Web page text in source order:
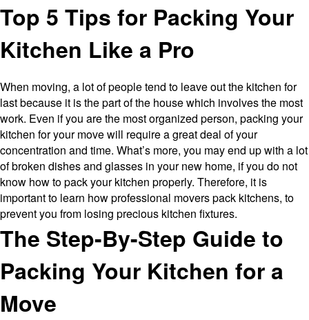
Items
Top 5 Tips for Packing Your
Kitchen Like a Pro
When moving, a lot of people tend to leave out the kitchen for
last because it is the part of the house which involves the most
work. Even if you are the most organized person, packing your
kitchen for your move will require a great deal of your
concentration and time. What’s more, you may end up with a lot
of broken dishes and glasses in your new home, if you do not
know how to pack your kitchen properly. Therefore, it is
important to learn how professional movers pack kitchens, to
prevent you from losing precious kitchen fixtures.
The Step-By-Step Guide to
Packing Your Kitchen for a
Move